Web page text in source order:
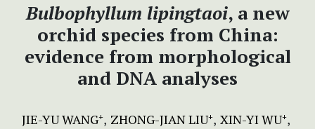
Bulbophyllum lipingtaoi, a new
orchid species from China:
evidence from morphological
and DNA analyses
JIE-YU WANG+ ZHONG-JIAN LIU+ XIN-YI WU+